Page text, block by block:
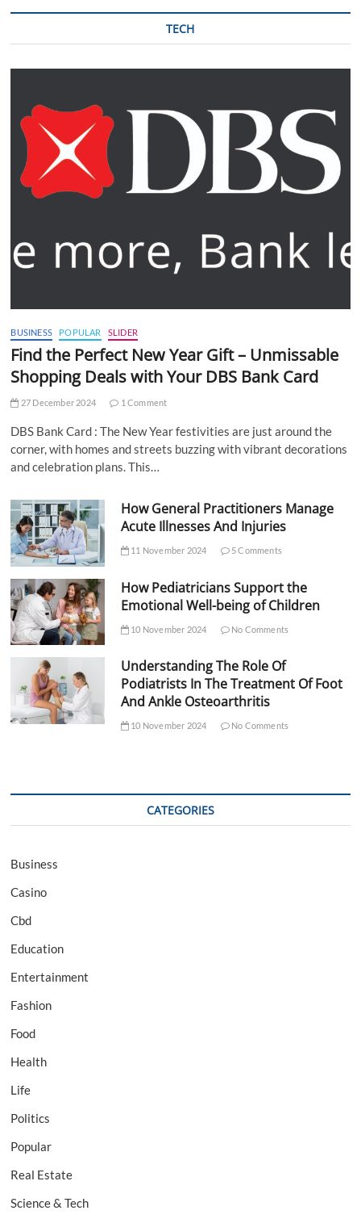
TECH
BUSINESS POPULAR SLIDER
Find the Perfect New Year Gift – Unmissable
Shopping Deals with Your DBS Bank Card
27 December 2024 1 Comment
DBS Bank Card : The New Year festivities are just around the
corner, with homes and streets buzzing with vibrant decorations
and celebration plans. This…
How General Practitioners Manage
Acute Illnesses And Injuries
11 November 2024 5 Comments
How Pediatricians Support the
Emotional Well-being of Children
10 November 2024 No Comments
Understanding The Role Of
Podiatrists In The Treatment Of Foot
And Ankle Osteoarthritis
10 November 2024 No Comments
CATEGORIES
Business
Casino
Cbd
Education
Entertainment
Fashion
Food
Health
Life
Politics
Popular
Real Estate
Science & Tech